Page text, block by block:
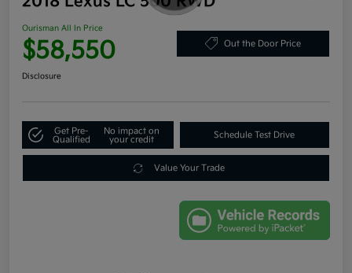
Ourisman All In Price
$58,550 Out the Door Price
Disclosure
Get Pre-
Qualified
No impact on
your credit
Schedule Test Drive
Value Your Trade